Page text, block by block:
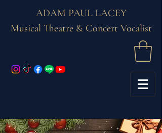
ADAM PAUL LACEY
Musical Theatre & Concert Vocalist